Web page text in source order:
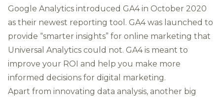
Google Analytics introduced GA4 in October 2020
as their newest reporting tool. GA4 was launched to
provide “smarter insights” for online marketing that
Universal Analytics could not. GA4 is meant to
improve your ROI and help you make more
informed decisions for digital marketing.
Apart from innovating data analysis, another big